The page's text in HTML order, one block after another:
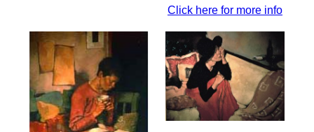
Click here for more info